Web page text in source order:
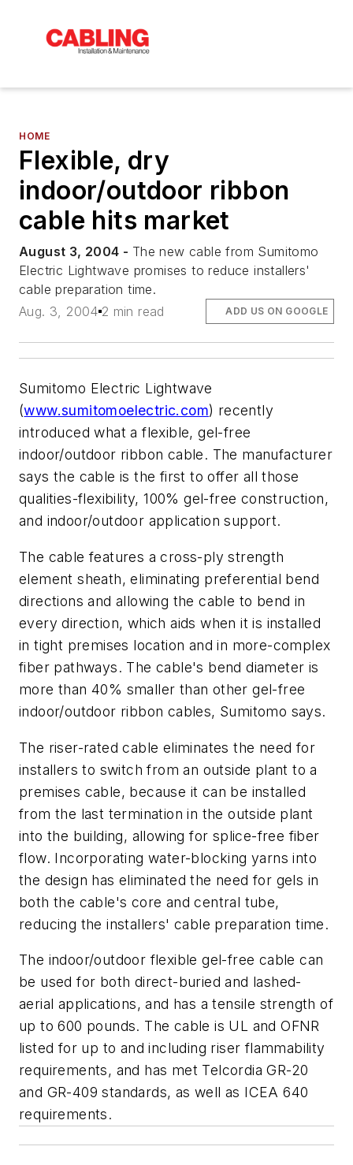
HOME
Flexible, dry
indoor/outdoor ribbon
cable hits market
August 3, 2004 - The new cable from Sumitomo
Electric Lightwave promises to reduce installers'
cable preparation time.
Aug. 3, 2004 2 min read ADD US ON GOOGLE
Sumitomo Electric Lightwave
(www.sumitomoelectric.com) recently
introduced what a flexible, gel-free
indoor/outdoor ribbon cable. The manufacturer
says the cable is the first to offer all those
qualities-flexibility, 100% gel-free construction,
and indoor/outdoor application support.
The cable features a cross-ply strength
element sheath, eliminating preferential bend
directions and allowing the cable to bend in
every direction, which aids when it is installed
in tight premises location and in more-complex
fiber pathways. The cable's bend diameter is
more than 40% smaller than other gel-free
indoor/outdoor ribbon cables, Sumitomo says.
The riser-rated cable eliminates the need for
installers to switch from an outside plant to a
premises cable, because it can be installed
from the last termination in the outside plant
into the building, allowing for splice-free fiber
flow. Incorporating water-blocking yarns into
the design has eliminated the need for gels in
both the cable's core and central tube,
reducing the installers' cable preparation time.
The indoor/outdoor flexible gel-free cable can
be used for both direct-buried and lashed-
aerial applications, and has a tensile strength of
up to 600 pounds. The cable is UL and OFNR
listed for up to and including riser flammability
requirements, and has met Telcordia GR-20
and GR-409 standards, as well as ICEA 640
requirements.